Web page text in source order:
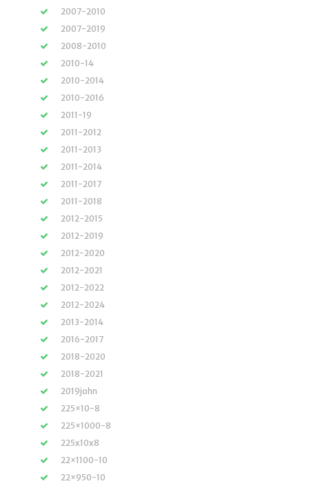
2007-2010
2007-2019
2008-2010
2010-14
2010-2014
2010-2016
2011-19
2011-2012
2011-2013
2011-2014
2011-2017
2011-2018
2012-2015
2012-2019
2012-2020
2012-2021
2012-2022
2012-2024
2013-2014
2016-2017
2018-2020
2018-2021
2019john
225×10-8
225×1000-8
225x10x8
22×1100-10
22×950-10